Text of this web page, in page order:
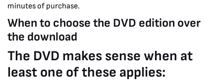
minutes of purchase.
When to choose the DVD edition over
the download
The DVD makes sense when at
least one of these applies: